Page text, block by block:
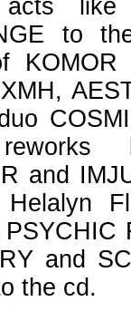
like
to
KOMOR
and
and
the cd.